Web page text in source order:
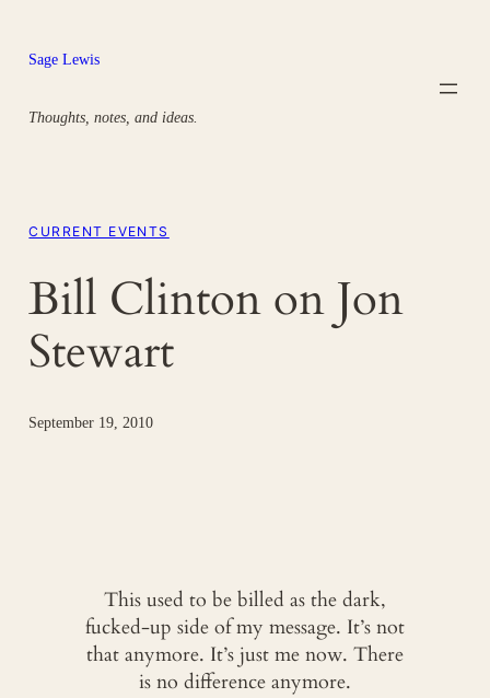
content
Sage Lewis
Thoughts, notes, and ideas.
CURRENT EVENTS
Bill Clinton on Jon
Stewart
September 19, 2010
This used to be billed as the dark,
fucked-up side of my message. It’s not
that anymore. It’s just me now. There
is no difference anymore.